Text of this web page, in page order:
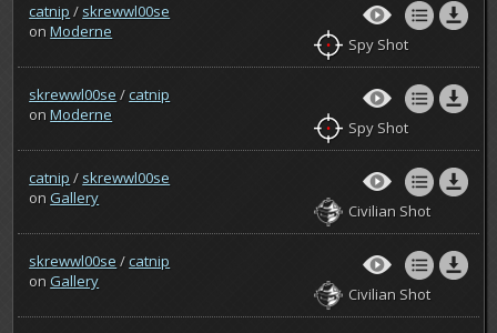
catnip / skrewwl00se
onModerne
Spy Shot
skrewwl00se /catnip
onModerne
Spy Shot
catnip / skrewwl00se
onGallery
Civilian Shot
skrewwl00se /catnip
onGallery
Civilian Shot